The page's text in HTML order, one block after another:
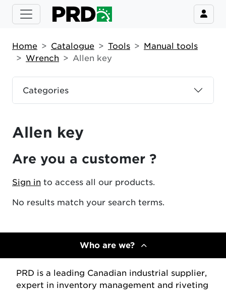
Categories
Home Catalogue Tools
Manual tools
Wrench
Allen key
Allen key
Are you a customer ?
Sign in to access all our products.
No results match your search terms.
Who are we?
PRD is a leading Canadian industrial supplier,
expert in inventory management and riveting